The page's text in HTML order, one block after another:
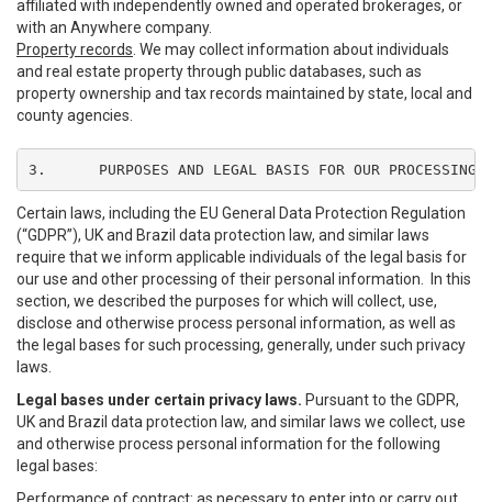
affiliated with independently owned and operated brokerages, or
with an Anywhere company.
Property records . We may collect information about individuals
and real estate property through public databases, such as
property ownership and tax records maintained by state, local and
county agencies.
3.	PURPOSES AND LEGAL BASIS FOR OUR PROCESSING
Certain laws, including the EU General Data Protection Regulation
(“GDPR”), UK and Brazil data protection law, and similar laws
require that we inform applicable individuals of the legal basis for
our use and other processing of their personal information. In this
section, we described the purposes for which will collect, use,
disclose and otherwise process personal information, as well as
the legal bases for such processing, generally, under such privacy
laws.
Legal bases under certain privacy laws. Pursuant to the GDPR,
UK and Brazil data protection law, and similar laws we collect, use
and otherwise process personal information for the following
legal bases: